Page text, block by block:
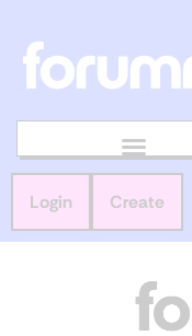
Login Create